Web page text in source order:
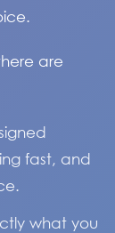
are
fast, and
what you